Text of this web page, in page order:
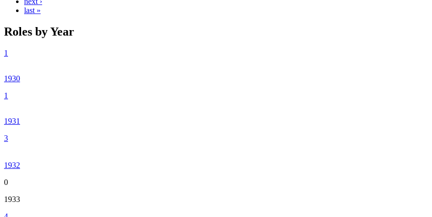
last »
Roles by Year
1
1930
1
1931
3
1932
0
1933